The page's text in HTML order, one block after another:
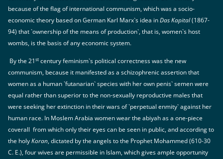
because of the flag of international communism, which was a socio-
economic theory based on German Karl Marx`s idea inDas Kapital(1867-
94) that `ownership of the means of production`, that is, women`s host
wombs, is the basis of any economic system.
By the 21st century feminism`s political correctness was the new
communism, because it manifested as a schizophrenic assertion that
women as a human `futanarian` species with her own penis` semen were
equal rather than superior to the non-sexually reproductive males that
were seeking her extinction in their wars of `perpetual enmity` against her
human race. In Moslem Arabia women wear the abiyah as a one-piece
coverall from which only their eyes can be seen in public, and according to
the holyKoran, dictated by the angels to the Prophet Mohammed (610-30
C. E.), four wives are permissible in Islam, which gives ample opportunity